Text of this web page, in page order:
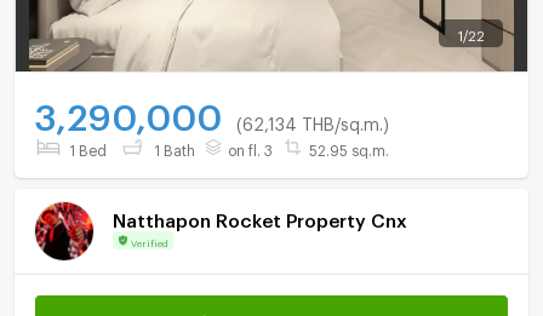
1 /22
3,290,000 (62,134 THB/sq.m.)
1 Bed 1 Bath on fl. 3 52.95 sq.m.
Natthapon Rocket Property Cnx
Verified